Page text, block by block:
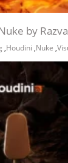
by
,Houdini ,Nuke ,